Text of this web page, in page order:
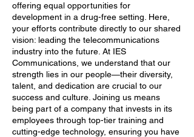
offering equal opportunities for
development in a drug-free setting. Here,
your efforts contribute directly to our shared
vision: leading the telecommunications
industry into the future. At IES
Communications, we understand that our
strength lies in our people—their diversity,
talent, and dedication are crucial to our
success and culture. Joining us means
being part of a company that invests in its
employees through top-tier training and
cutting-edge technology, ensuring you have